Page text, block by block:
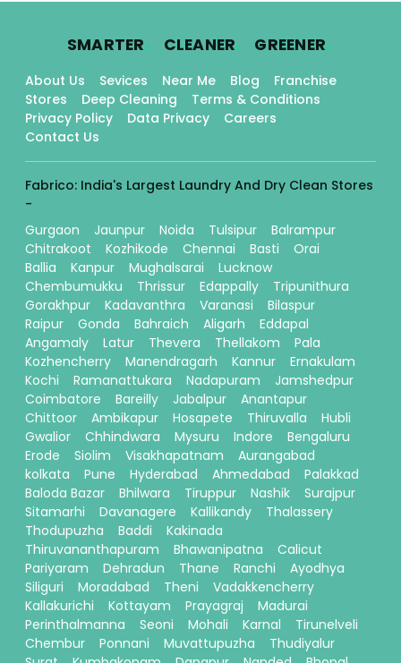
SMARTER. CLEANER. GREENER.
About Us Sevices Near Me Blog
Franchise
Stores
Deep Cleaning
Terms & Conditions
Privacy Policy
Data Privacy
Careers
Contact Us
Fabrico: India's Largest Laundry And Dry Clean Stores
-
Gurgaon
Jaunpur Noida Tulsipur
Balrampur
Chitrakoot
Kozhikode Chennai Basti
Orai
Ballia
Kanpur Mughalsarai
Lucknow
Chembumukku
Thrissur Edappally
Tripunithura
Gorakhpur
Kadavanthra Varanasi
Bilaspur
Raipur
Gonda Bahraich Aligarh
Eddapal
Angamaly
Latur Thevera Thellakom
Pala
Kozhencherry
Manendragarh Kannur
Ernakulam
Kochi
Ramanattukara Nadapuram
Jamshedpur
Coimbatore
Bareilly Jabalpur
Anantapur
Chittoor
Ambikapur Hosapete Thiruvalla
Hubli
Gwalior
Chhindwara Mysuru Indore
Bengaluru
Erode
Siolim Visakhapatnam
Aurangabad
kolkata
Pune Hyderabad Ahmedabad
Palakkad
Baloda Bazar
Bhilwara Tiruppur Nashik
Surajpur
Sitamarhi
Davanagere Kallikandy
Thalassery
Thodupuzha
Baddi
Kakinada
Thiruvananthapuram
Bhawanipatna
Calicut
Pariyaram
Dehradun Thane Ranchi
Ayodhya
Siliguri
Moradabad Theni
Vadakkencherry
Kallakurichi
Kottayam Prayagraj
Madurai
Perinthalmanna
Seoni Mohali Karnal
Tirunelveli
Chembur
Ponnani Muvattupuzha
Thudiyalur